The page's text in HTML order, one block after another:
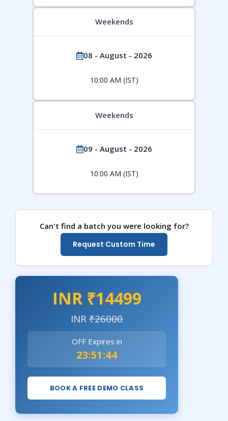
Weekends
08 - August - 2026
10:00 AM (IST)
Weekends
09 - August - 2026
10:00 AM (IST)
Can't find a batch you were looking for?
Request Custom Time
INR ₹14499
INR₹26000
OFF Expires in
23:51:43
BOOK A FREE DEMO CLASS